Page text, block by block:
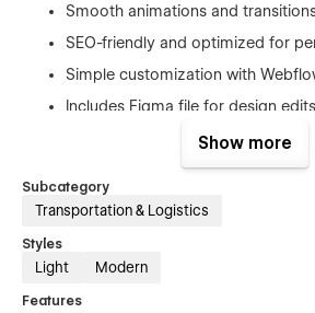
Smooth animations and
SEO-friendly and optimized for
Simple customization with
Includes Figma file for design edits
Detailed documentation & style
Pages Included:
Homepage 02
About
Show more
Subcategory
Transportation & Logistics
Styles
Light Modern
Features